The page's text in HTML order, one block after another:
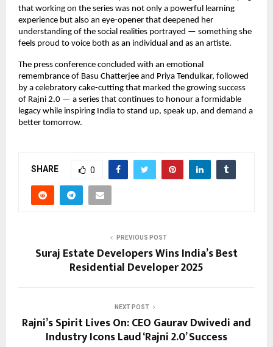
that working on the series was not only a powerful learning
experience but also an eye-opener that deepened her
understanding of the social realities portrayed — something she
feels proud to voice both as an individual and as an artiste.
The press conference concluded with an emotional
remembrance of Basu Chatterjee and Priya Tendulkar, followed
by a celebratory cake-cutting that marked the growing success
of Rajni 2.0 — a series that continues to honour a formidable
legacy while inspiring India to stand up, speak up, and demand a
better tomorrow.
SHARE 0
PREVIOUS POST
Suraj Estate Developers Wins India’s Best
Residential Developer 2025
NEXT POST
Rajni’s Spirit Lives On: CEO Gaurav Dwivedi and
Industry Icons Laud ‘Rajni 2.0’ Success